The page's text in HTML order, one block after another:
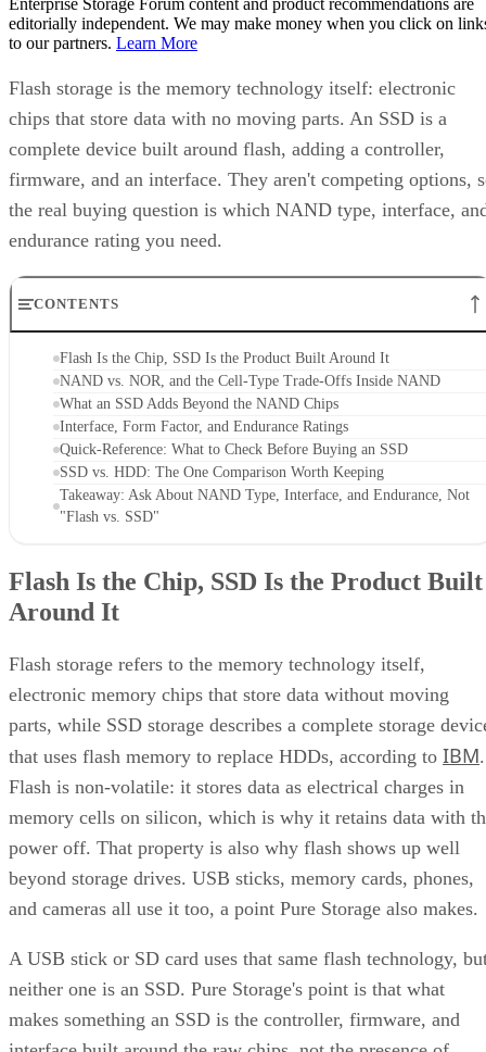
to our partners.Learn More
chips that store data with no moving parts. An SSD is a
complete device built around flash, adding a controller,
firmware, and an interface. They aren't competing options,
the real buying question is which NAND type, interface,
endurance rating you need.
CONTENTS
Flash Is the Chip, SSD Is the Product Built Around It
NAND vs. NOR, and the Cell-Type Trade-Offs Inside NAND
What an SSD Adds Beyond the NAND Chips
Interface, Form Factor, and Endurance Ratings
Quick-Reference: What to Check Before Buying an SSD
SSD vs. HDD: The One Comparison Worth Keeping
Takeaway: Ask About NAND Type, Interface, and Endurance, Not
"Flash vs. SSD"
Around It
electronic memory chips that store data without moving
parts, while SSD storage describes a complete storage
that uses flash memory to replace HDDs, according toIBM.
Flash is non-volatile: it stores data as electrical charges in
memory cells on silicon, which is why it retains data with
power off. That property is also why flash shows up well
beyond storage drives. USB sticks, memory cards, phones,
and cameras all use it too, a point Pure Storage also makes.
neither one is an SSD. Pure Storage's point is that what
makes something an SSD is the controller, firmware, and
interface built around the raw chips, not the presence of